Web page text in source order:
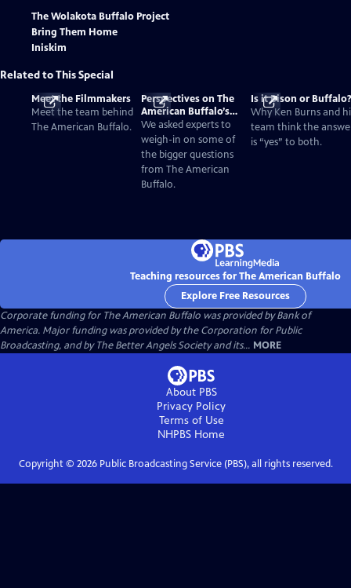
The Wolakota Buffalo Project
Bring Them Home
Iniskim
Related to This Special
Meet the Filmmakers
Meet the team behind
The American Buffalo.
Perspectives on The
American Buffalo’s
Past and Present
We asked experts to
weigh-in on some of
the bigger questions
from The American
Buffalo.
Is it Bison or Buffalo?
Why Ken Burns and
team think the
is “yes” to both.
Teaching resources for The American Buffalo
Explore Free Resources
Corporate funding for The American Buffalo was provided by Bank of
America. Major funding was provided by the Corporation for Public
Broadcasting, and by The Better Angels Society and its... MORE
About PBS
Privacy Policy
Terms of Use
NHPBS Home
Copyright © 2026Public Broadcasting Service (PBS), all rights reserved.